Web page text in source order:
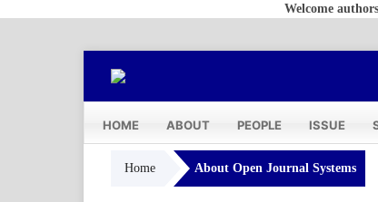
Welcome authors
HOME ABOUT PEOPLE ISSUE
Home About Open Journal Systems